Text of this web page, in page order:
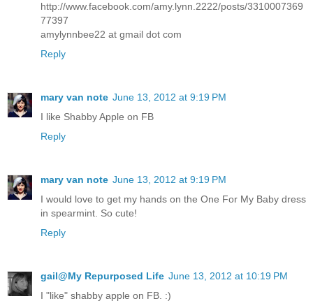
http://www.facebook.com/amy.lynn.2222/posts/3310007369
77397
amylynnbee22 at gmail dot com
Reply
mary van note June 13, 2012 at 9:19 PM
I like Shabby Apple on FB
Reply
mary van note June 13, 2012 at 9:19 PM
I would love to get my hands on the One For My Baby dress
in spearmint. So cute!
Reply
gail@My Repurposed Life June 13, 2012 at 10:19 PM
I "like" shabby apple on FB. :)